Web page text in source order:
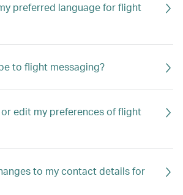
preferred language for flight
to flight messaging?
edit my preferences of flight
to my contact details for